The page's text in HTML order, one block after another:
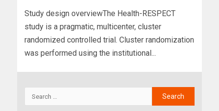
Study design overviewThe Health-RESPECT
study is a pragmatic, multicenter, cluster
randomized controlled trial. Cluster randomization
was performed using the institutional...